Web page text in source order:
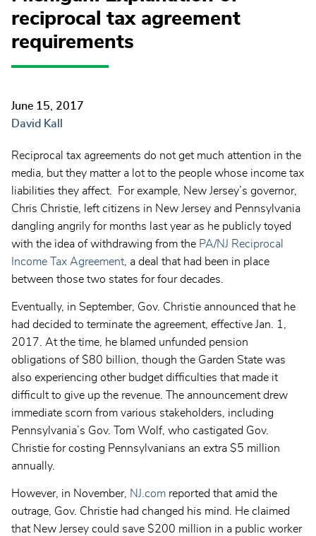
reciprocal tax agreement
requirements
June 15, 2017
David Kall
Reciprocal tax agreements do not get much attention in the
media, but they matter a lot to the people whose income tax
liabilities they affect. For example, New Jersey’s governor,
Chris Christie, left citizens in New Jersey and Pennsylvania
dangling angrily for months last year as he publicly toyed
with the idea of withdrawing from the PA/NJ Reciprocal
Income Tax Agreement, a deal that had been in place
between those two states for four decades.
Eventually, in September, Gov. Christie announced that he
had decided to terminate the agreement, effective Jan. 1,
2017. At the time, he blamed unfunded pension
obligations of $80 billion, though the Garden State was
also experiencing other budget difficulties that made it
difficult to give up the revenue. The announcement drew
immediate scorn from various stakeholders, including
Pennsylvania’s Gov. Tom Wolf, who castigated Gov.
Christie for costing Pennsylvanians an extra $5 million
annually.
However, in November, NJ.com reported that amid the
outrage, Gov. Christie had changed his mind. He claimed
that New Jersey could save $200 million in a public worker